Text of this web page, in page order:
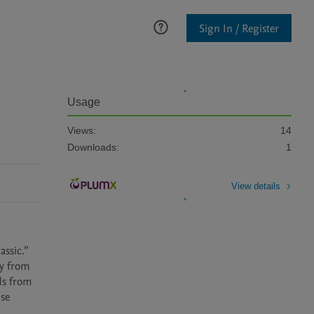
Sign In / Register
from
from
Usage
Views:
14
Downloads:
1
View details